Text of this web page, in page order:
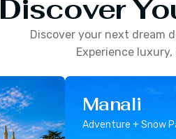
Discover
Discover your next dream
Experience
Manali
Adventure + Snow